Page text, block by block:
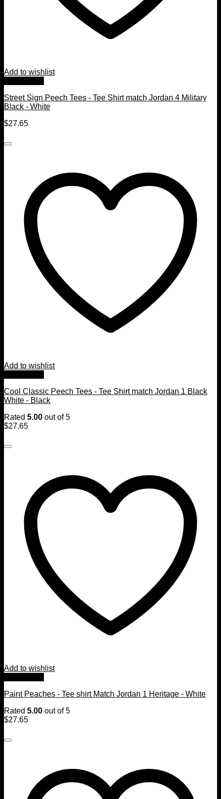
Add to wishlist
Street Sign Peech Tees - Tee Shirt match Jordan 4 Military
Black - White
$27.65
Add to wishlist
Cool Classic Peech Tees - Tee Shirt match Jordan 1 Black
White - Black
Rated 5.00 out of 5
$27.65
Add to wishlist
Paint Peaches - Tee shirt Match Jordan 1 Heritage - White
Rated 5.00 out of 5
$27.65